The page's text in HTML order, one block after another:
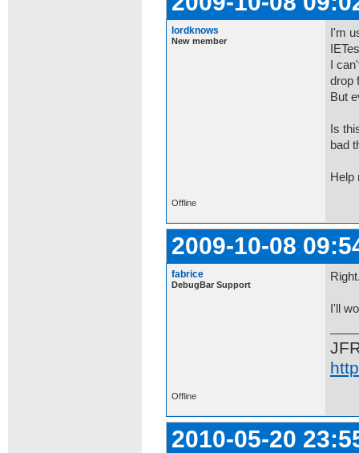
lordknows
New member
I'm
I
drop
But
Is
bad
Help
Offline
2009-10-08
fabrice
DebugBar Support
I'll
Offline
2010-05-20